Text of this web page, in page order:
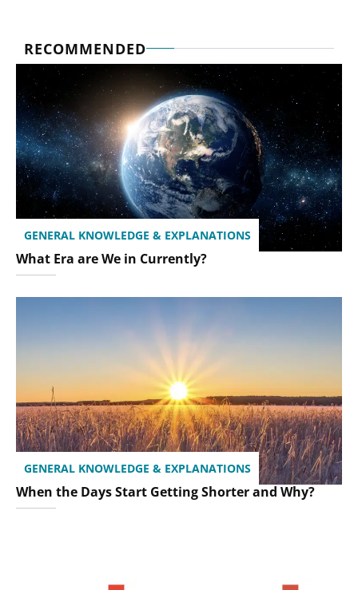
RECOMMENDED
GENERAL KNOWLEDGE & EXPLANATIONS
What Era are We in Currently?
GENERAL KNOWLEDGE & EXPLANATIONS
When the Days Start Getting Shorter and Why?